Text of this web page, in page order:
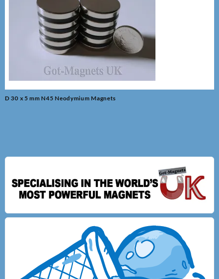
Post
D 30 x 5 mm N45 Neodymium Magnets